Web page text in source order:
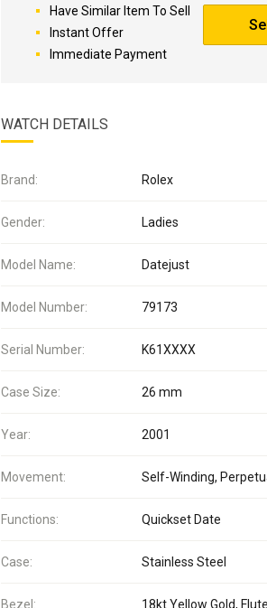
Have Similar Item To Sell
Instant Offer
Immediate Payment
WATCH DETAILS
Brand: Rolex
Gender: Ladies
Model Name: Datejust
Model Number: 79173
Serial Number: K61XXXX
Case Size: 26 mm
Year: 2001
Movement: Self-Winding,
Functions: Quickset Date
Case: Stainless Steel
Bezel: 18kt Yellow Gold,